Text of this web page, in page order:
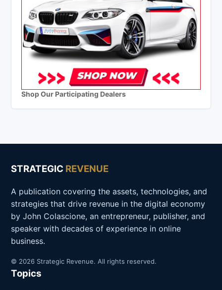
Shop Our Participating Dealers
STRATEGIC REVENUE
A publication covering the assets, technologies, and
strategies that drive revenue in the digital economy
by John Colascione, an entrepreneur, publisher, and
speaker with decades of experience in online
business.
© 2026 Strategic Revenue. All rights reserved.
Topics